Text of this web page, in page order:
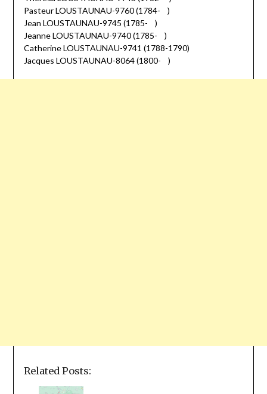
Pasteur LOUSTAUNAU-9760 (1784- )
Jean LOUSTAUNAU-9745 (1785- )
Jeanne LOUSTAUNAU-9740 (1785- )
Catherine LOUSTAUNAU-9741 (1788-1790)
Jacques LOUSTAUNAU-8064 (1800- )
Related Posts: